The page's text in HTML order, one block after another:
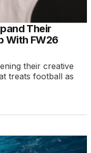
Their
With FW26
their creative
treats football as